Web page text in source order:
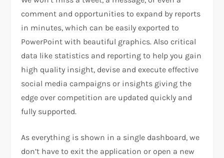
comment and opportunities to expand by reports
in minutes, which can be easily exported to
PowerPoint with beautiful graphics. Also critical
data like statistics and reporting to help you gain
high quality insight, devise and execute effective
social media campaigns or insights giving the
edge over competition are updated quickly and
fully supported.
As everything is shown in a single dashboard, we
don’t have to exit the application or open a new